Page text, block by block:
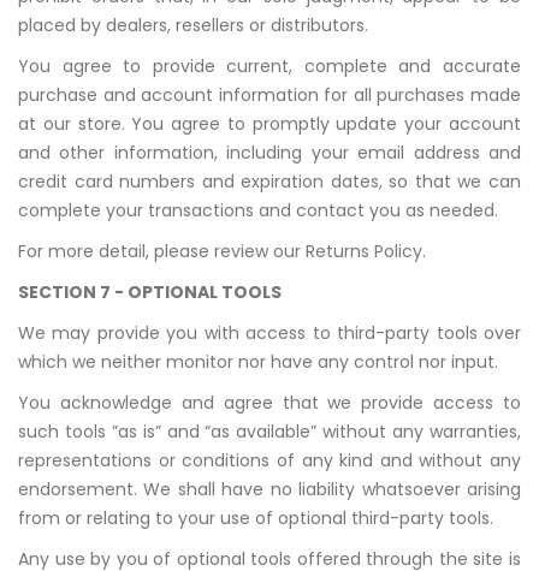
placed by dealers, resellers or distributors.
You agree to provide current, complete and accurate
purchase and account information for all purchases made
at our store. You agree to promptly update your account
and other information, including your email address and
credit card numbers and expiration dates, so that we can
complete your transactions and contact you as needed.
For more detail, please review our Returns Policy.
SECTION 7 - OPTIONAL TOOLS
We may provide you with access to third-party tools over
which we neither monitor nor have any control nor input.
You acknowledge and agree that we provide access to
such tools ”as is” and “as available” without any warranties,
representations or conditions of any kind and without any
endorsement. We shall have no liability whatsoever arising
from or relating to your use of optional third-party tools.
Any use by you of optional tools offered through the site is